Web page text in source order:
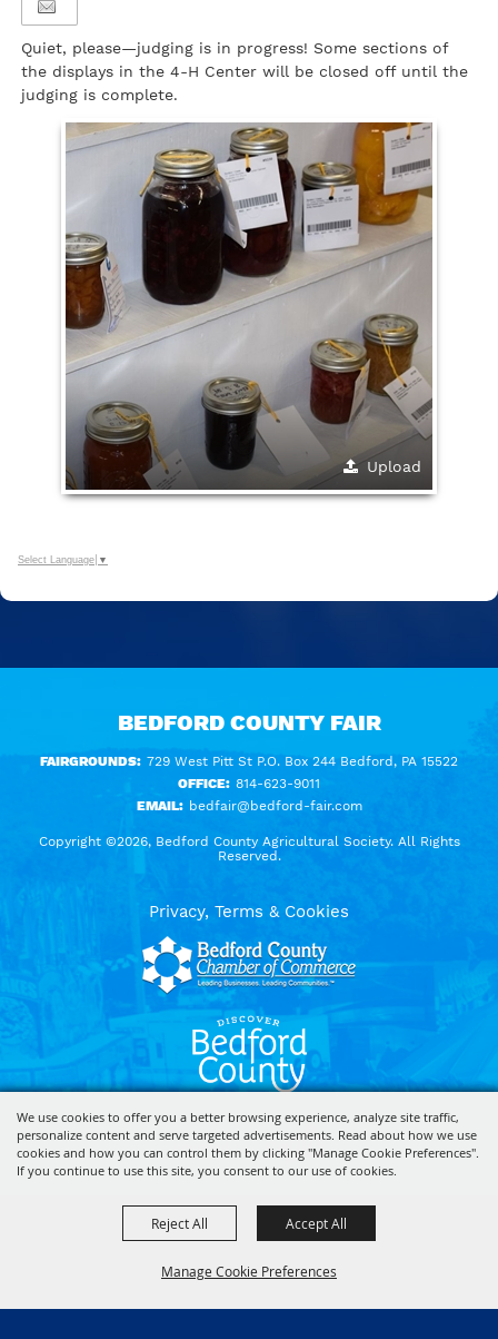
We use cookies to offer you a better browsing experience, analyze site traffic,
personalize content and serve targeted advertisements. Read about how we use
cookies and how you can control them by clicking "Manage Cookie Preferences".
If you continue to use this site, you consent to our use of cookies.
Manage Cookie Preferences
Reject All Accept All
Quiet, please—judging is in progress! Some sections of
the displays in the 4-H Center will be closed off until the
judging is complete.
Upload
Select Language ▼
BEDFORD COUNTY FAIR
FAIRGROUNDS: 729 West Pitt St P.O. Box 244 Bedford, PA 15522
OFFICE: 814-623-9011
EMAIL: bedfair@bedford-fair.com
Copyright ©2026, Bedford County Agricultural Society. All Rights
Reserved.
Privacy, Terms & Cookies
Powered by